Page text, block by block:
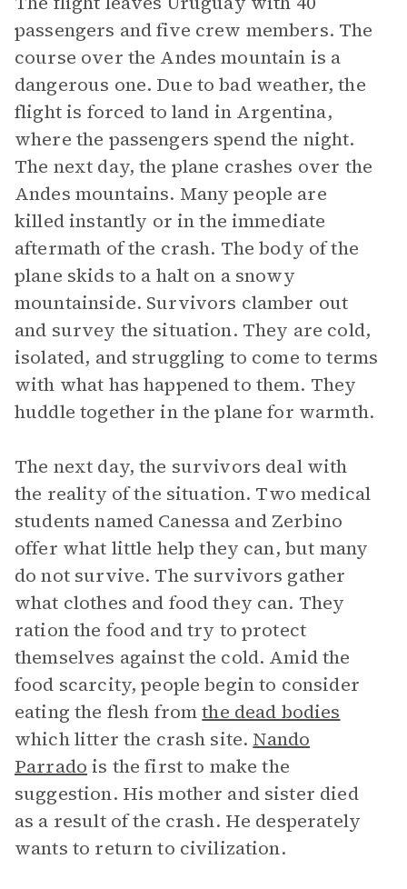
passengers and five crew members. The
course over the Andes mountain is a
dangerous one. Due to bad weather, the
flight is forced to land in Argentina,
where the passengers spend the night.
The next day, the plane crashes over the
Andes mountains. Many people are
killed instantly or in the immediate
aftermath of the crash. The body of the
plane skids to a halt on a snowy
mountainside. Survivors clamber out
and survey the situation. They are cold,
isolated, and struggling to come to terms
with what has happened to them. They
huddle together in the plane for warmth.
The next day, the survivors deal with
the reality of the situation. Two medical
students named Canessa and Zerbino
offer what little help they can, but many
do not survive. The survivors gather
what clothes and food they can. They
ration the food and try to protect
themselves against the cold. Amid the
food scarcity, people begin to consider
eating the flesh fromthe dead bodies
which litter the crash site. Nando
Parrado is the first to make the
suggestion. His mother and sister died
as a result of the crash. He desperately
wants to return to civilization.